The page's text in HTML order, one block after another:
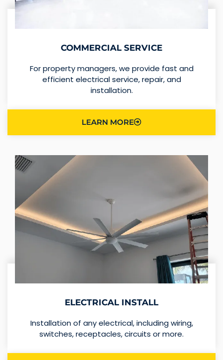
COMMERCIAL SERVICE
For property managers, we provide fast and
efficient electrical service, repair, and
installation.
LEARN MORE
ELECTRICAL INSTALL
Installation of any electrical, including wiring,
switches, receptacles, circuits or more.